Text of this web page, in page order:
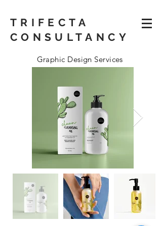
TRIFECTA
CONSULTANCY
Graphic Design Services